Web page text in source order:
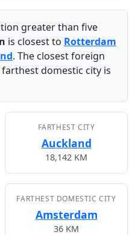
greater than five
is closest to Rotterdam
. The closest foreign
domestic city is
FARTHEST CITY
Auckland
18,142 KM
FARTHEST DOMESTIC CITY
Amsterdam
36 KM